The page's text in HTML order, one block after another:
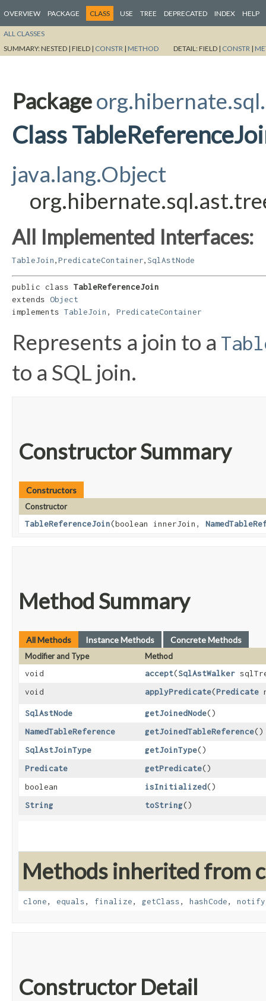
OVERVIEW PACKAGE CLASS USE TREE DEPRECATED INDEX HELP
ALL CLASSES
SUMMARY:NESTED | FIELD | CONSTR | METHOD DETAIL:FIELD | CONSTR |
Package
Class
java.lang.Object
All Implemented Interfaces:
TableJoin PredicateContainer SqlAstNode
public class TableReferenceJoin
extends Object
implements TableJoin , PredicateContainer
Represents a join to a
to a SQL join.
Constructor Summary
Constructors
Constructor
TableReferenceJoin​(boolean innerJoin,
Method Summary
All Methods Instance Methods Concrete Methods
Modifier and Type
Method
void
accept​(SqlAstWalker
void
applyPredicate​(Predicate
SqlAstNode getJoinedNode()
NamedTableReference
getJoinedTableReference()
SqlAstJoinType
getJoinType()
Predicate
getPredicate()
boolean
isInitialized()
String
toString()
Methods inherited from
clone, equals, finalize, getClass, hashCode, notify
Constructor Detail